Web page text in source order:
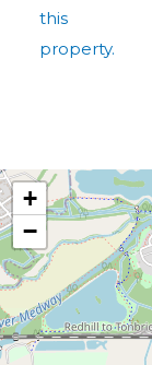
this
property.
+
−